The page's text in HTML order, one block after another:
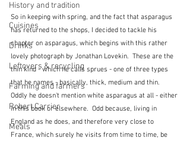
History and tradition
Cuisines
Drinks
Leftovers & recycling
Farming and farmers
Robert Carrier
Meals
So in keeping with spring, and the fact that asparagus
has returned to the shops, I decided to tackle his
chapter on asparagus, which begins with this rather
lovely photograph by Jonathan Lovekin.  These are the
thin kind - which he calls sprues - one of three types
that he names - basically, thick, medium and thin.
Oddly he doesn't mention white asparagus at all - either
in this book or elsewhere.  Odd because, living in
England as he does, and therefore very close to
France, which surely he visits from time to time, be